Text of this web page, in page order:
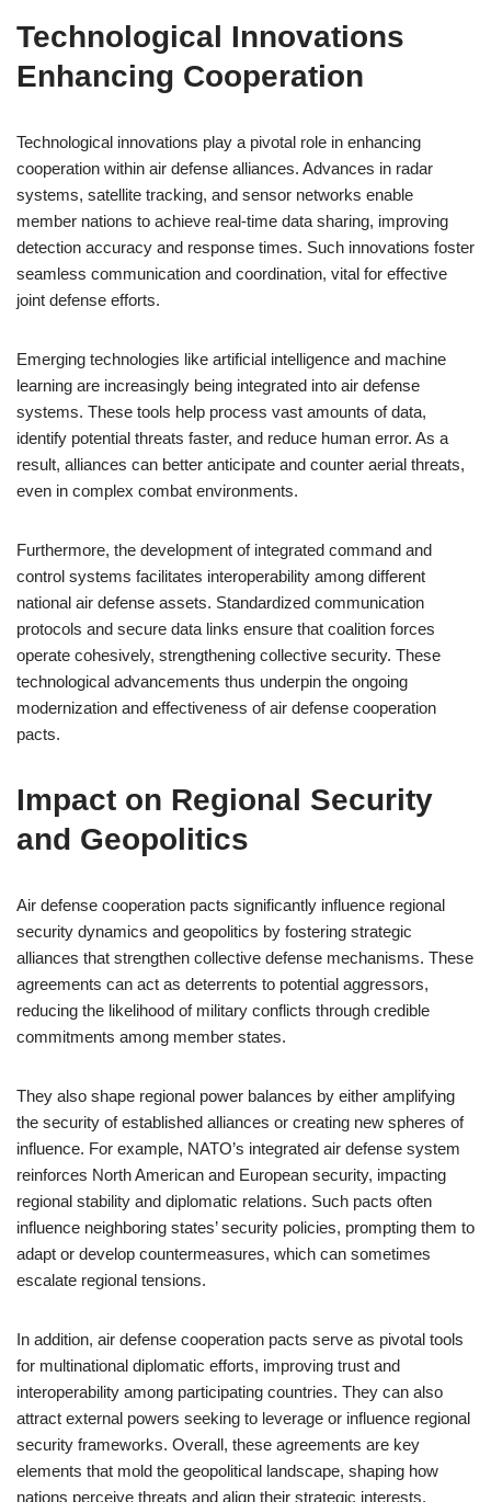
Technological Innovations
Enhancing Cooperation
Technological innovations play a pivotal role in enhancing
cooperation within air defense alliances. Advances in radar
systems, satellite tracking, and sensor networks enable
member nations to achieve real-time data sharing, improving
detection accuracy and response times. Such innovations foster
seamless communication and coordination, vital for effective
joint defense efforts.
Emerging technologies like artificial intelligence and machine
learning are increasingly being integrated into air defense
systems. These tools help process vast amounts of data,
identify potential threats faster, and reduce human error. As a
result, alliances can better anticipate and counter aerial threats,
even in complex combat environments.
Furthermore, the development of integrated command and
control systems facilitates interoperability among different
national air defense assets. Standardized communication
protocols and secure data links ensure that coalition forces
operate cohesively, strengthening collective security. These
technological advancements thus underpin the ongoing
modernization and effectiveness of air defense cooperation
pacts.
Impact on Regional Security
and Geopolitics
Air defense cooperation pacts significantly influence regional
security dynamics and geopolitics by fostering strategic
alliances that strengthen collective defense mechanisms. These
agreements can act as deterrents to potential aggressors,
reducing the likelihood of military conflicts through credible
commitments among member states.
They also shape regional power balances by either amplifying
the security of established alliances or creating new spheres of
influence. For example, NATO’s integrated air defense system
reinforces North American and European security, impacting
regional stability and diplomatic relations. Such pacts often
influence neighboring states’ security policies, prompting them to
adapt or develop countermeasures, which can sometimes
escalate regional tensions.
In addition, air defense cooperation pacts serve as pivotal tools
for multinational diplomatic efforts, improving trust and
interoperability among participating countries. They can also
attract external powers seeking to leverage or influence regional
security frameworks. Overall, these agreements are key
elements that mold the geopolitical landscape, shaping how
nations perceive threats and align their strategic interests.